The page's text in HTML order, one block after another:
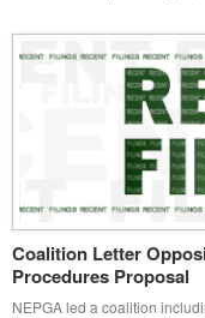
Coalition Letter
Procedures Proposal
NEPGA led a coalition